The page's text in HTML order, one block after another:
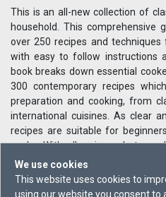
We use cookies
This website uses cookies to
using our website you consent to
This is an all-new collection of
household. This comprehensive
over 250 recipes and techniques
with easy to follow instructions
book breaks down essential
300 contemporary recipes
preparation and cooking, from
international cuisines. As clear
recipes are suitable for
cooks. With all recipes
need, and more, for a lifetime
home.